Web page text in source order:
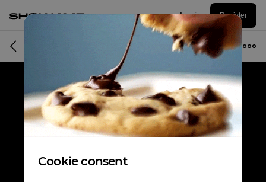
Log in Register
Online event
Cookie consent